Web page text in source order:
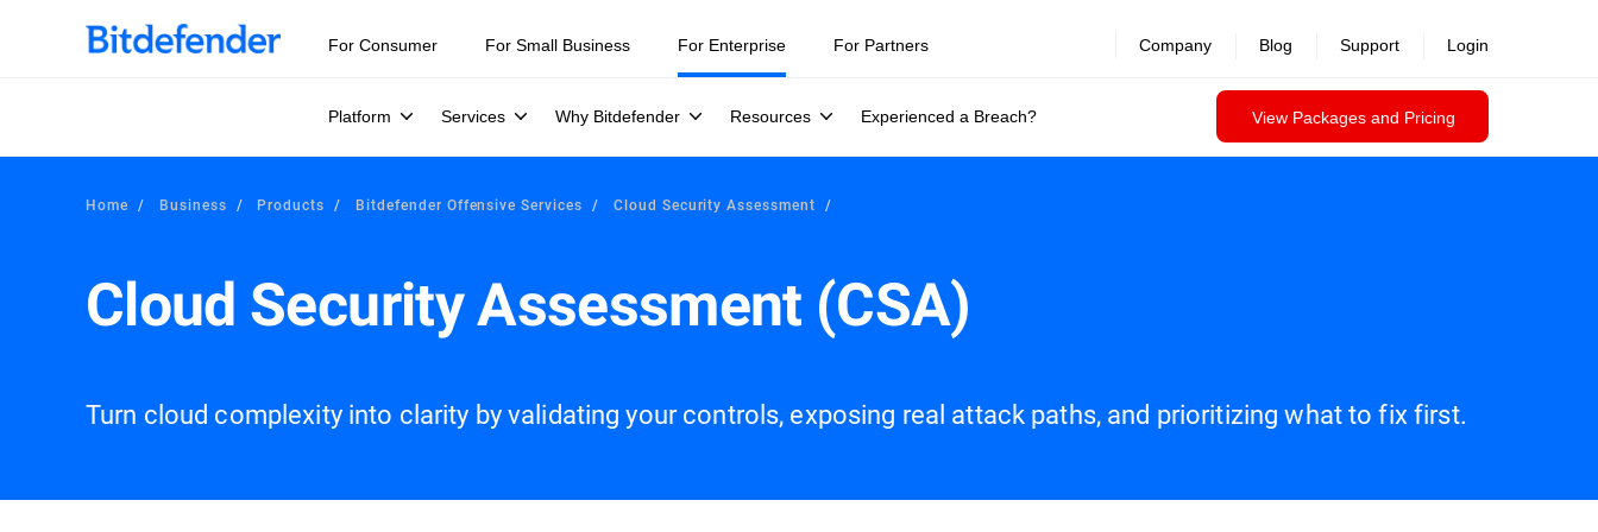
For Consumer For Small Business For Enterprise
Platform Services Why Bitdefender Resources Experienced a Breach? View Packages and Pricing
For Partners Company Blog Support Login
Home Business Products Bitdefender Offensive Services Cloud Security Assessment
Cloud Security Assessment (CSA)
Turn cloud complexity into clarity by validating your controls, exposing real attack paths, and prioritizing what to fix first.